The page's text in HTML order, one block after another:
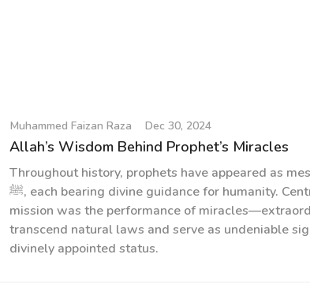
Muhammed Faizan Raza Dec 30, 2024
Allah’s Wisdom Behind Prophet’s Miracles
Throughout history, prophets have appeared as
ﷺ, each bearing divine guidance for humanity. Central to their
mission was the performance of
transcend natural laws and serve as undeniable
divinely appointed status.